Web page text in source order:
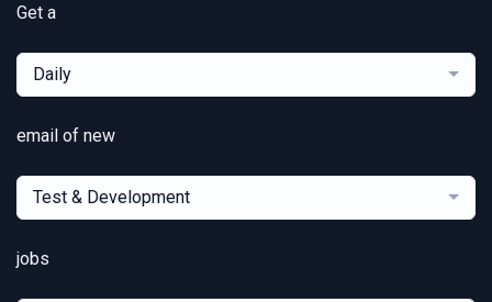
Get a
Daily
email of new
Test & Development
jobs